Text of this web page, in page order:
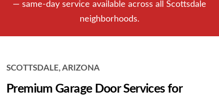
— same-day service available across all Scottsdale
neighborhoods.
SCOTTSDALE, ARIZONA
Premium Garage Door Services for